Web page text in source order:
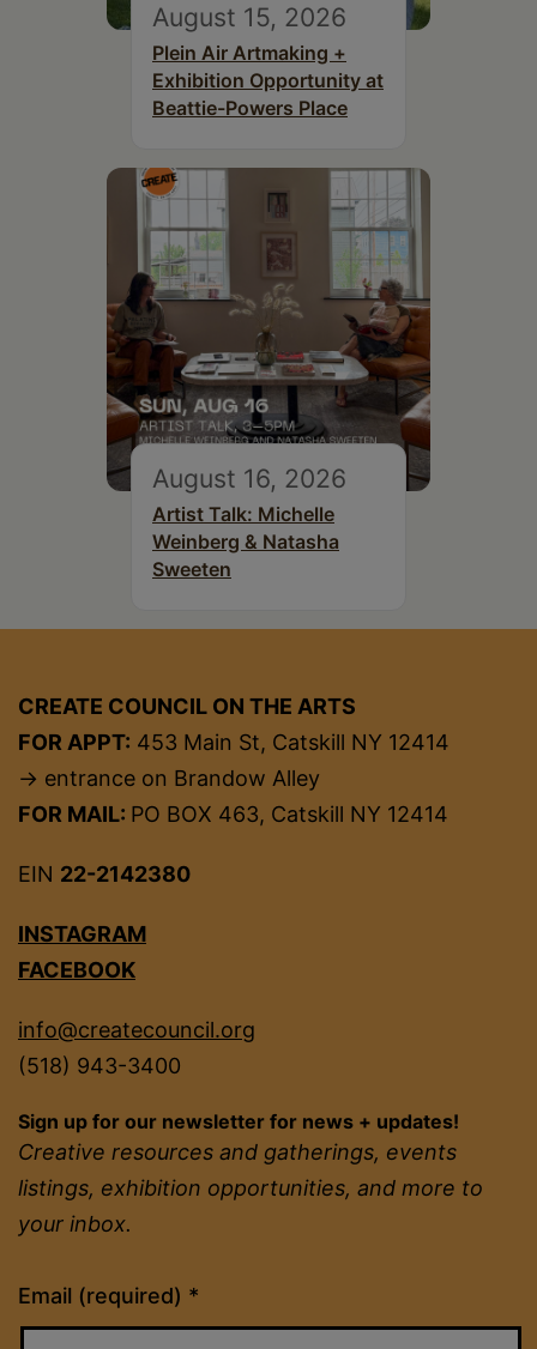
August 15, 2026
Plein Air Artmaking +
Exhibition Opportunity at
Beattie-Powers Place
August 16, 2026
Artist Talk: Michelle
Weinberg & Natasha
Sweeten
CREATE COUNCIL ON THE ARTS
FOR APPT: 453 Main St, Catskill NY 12414
→ entrance on Brandow Alley
FOR MAIL: PO BOX 463, Catskill NY 12414
EIN 22-2142380
INSTAGRAM
FACEBOOK
info@createcouncil.org
(518) 943-3400
Sign up for our newsletter for news + updates!
Creative resources and gatherings, events
listings, exhibition opportunities, and more to
your inbox.
Email (required) *
Constant
Contact